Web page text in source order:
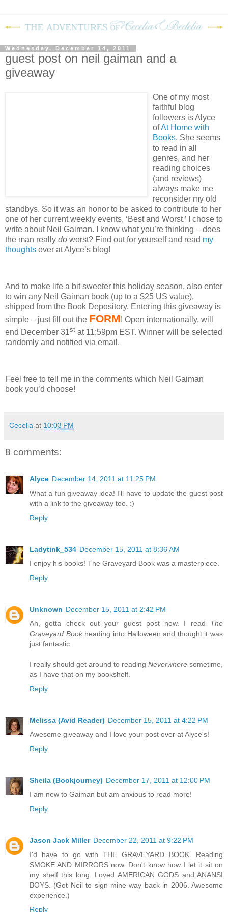
Wednesday, December 14, 2011
guest post on neil gaiman and a
giveaway
One of my most
faithful blog
followers is Alyce
ofAt Home with
Books. She seems
to read in all
genres, and her
reading choices
(and reviews)
always make me
reconsider my old
standbys. So it was an honor to be asked to contribute to her
one of her current weekly events, ‘Best and Worst.’
I chose to
write about Neil Gaiman.
I know what you’re thinking – does
the man really do worst? Find out for yourself and read my
thoughts over at Alyce’s blog!
And to make life a bit sweeter this holiday season, also enter
to win any Neil Gaiman book (up to a $25 US value),
shipped from the Book Depository. Entering this giveaway is
simple – just fill out the FORM! Open internationally, will
end December 31st at 11:59pm EST. Winner will be selected
randomly and notified via email.
Feel free to tell me in the comments which Neil Gaiman
book you’d choose!
Cecelia at 10:03 PM
8 comments:
Alyce December 14, 2011 at 11:25 PM
What a fun giveaway idea! I'll have to update the guest post
with a link to the giveaway too. :)
Reply
Ladytink_534 December 15, 2011 at 8:36 AM
I enjoy his books! The Graveyard Book was a masterpiece.
Reply
Unknown December 15, 2011 at 2:42 PM
Ah, gotta check out your guest post now. I read The
Graveyard Bookheading into Halloween and thought it was
just fantastic.
I really should get around to reading Neverwhere sometime,
as I have that on my bookshelf.
Reply
Melissa (Avid Reader) December 15, 2011 at 4:22 PM
Awesome giveaway and I love your post over at Alyce's!
Reply
Sheila (Bookjourney) December 17, 2011 at 12:00 PM
I am new to Gaiman but am anxious to read more!
Reply
Jason Jack Miller December 22, 2011 at 9:22 PM
I'd have to go with THE GRAVEYARD BOOK. Reading
SMOKE AND MIRRORS now. Don't know how I let it sit on
my shelf this long. Loved AMERICAN GODS and ANANSI
BOYS. (Got Neil to sign mine way back in 2006. Awesome
experience.)
Reply